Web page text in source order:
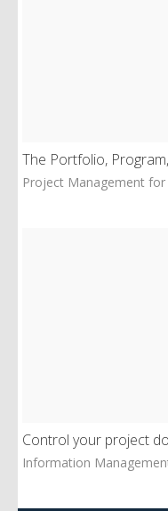
The Portfolio,
Project Management
Control your project
Information